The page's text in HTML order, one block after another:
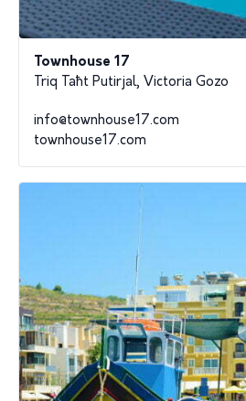
Townhouse 17
Triq Taħt Putirjal, Victoria Gozo
info@townhouse17.com
townhouse17.com